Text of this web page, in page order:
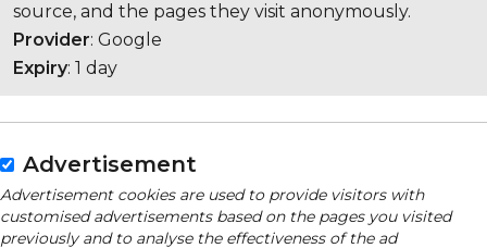
source, and the pages they visit anonymously.
Provider: Google
Expiry: 1 day
Advertisement
Advertisement cookies are used to provide visitors with
customised advertisements based on the pages you visited
previously and to analyse the effectiveness of the ad